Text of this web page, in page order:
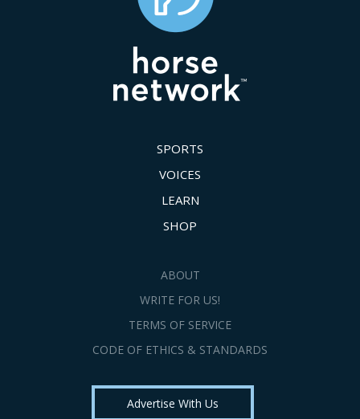
SPORTS
VOICES
LEARN
SHOP
ABOUT
WRITE FOR US!
TERMS OF SERVICE
CODE OF ETHICS & STANDARDS
Advertise With Us